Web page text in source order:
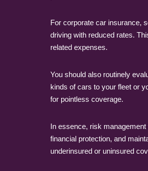
For corporate car insurance,
driving with reduced rates.
related expenses.
You should also routinely
kinds of cars to your fleet or
for pointless coverage.
In essence, risk
financial protection, and
underinsured or uninsured